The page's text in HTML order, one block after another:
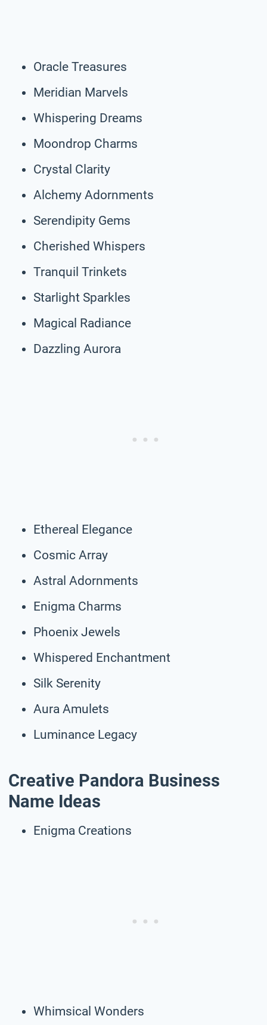
Oracle Treasures
Meridian Marvels
Whispering Dreams
Moondrop Charms
Crystal Clarity
Alchemy Adornments
Serendipity Gems
Cherished Whispers
Tranquil Trinkets
Starlight Sparkles
Magical Radiance
Dazzling Aurora
Ethereal Elegance
Cosmic Array
Astral Adornments
Enigma Charms
Phoenix Jewels
Whispered Enchantment
Silk Serenity
Aura Amulets
Luminance Legacy
Creative Pandora Business
Name Ideas
Enigma Creations
Whimsical Wonders